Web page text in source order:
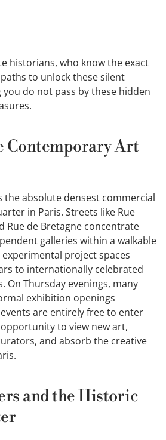
historians, who know the exact
to unlock these silent
you do not pass by these hidden
Contemporary Art
the absolute densest commercial
in Paris. Streets like Rue
Rue de Bretagne concentrate
galleries within a walkable
project spaces
to internationally celebrated
On Thursday evenings, many
exhibition openings
are entirely free to enter
to view new art,
and absorb the creative
and the Historic